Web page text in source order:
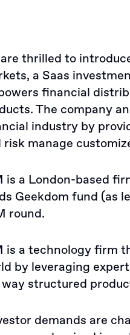
thrilled to
a Saas
financial
The company
industry by
risk manage
is a London-based
Geekdom fund (as
round.
is a technology firm
by leveraging
structured
demands are